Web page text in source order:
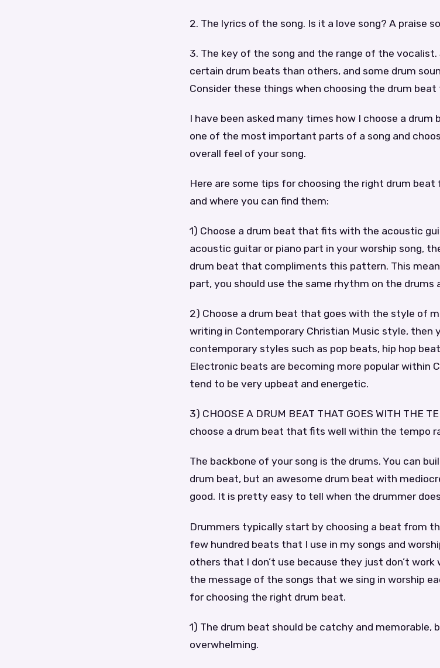
2. The lyrics of the song. Is it a love song? A praise
3. The key of the song and the range of the
certain drum beats than others, and some drum
Consider these things when choosing the drum
I have been asked many times how I choose a drum
one of the most important parts of a song and
overall feel of your song.
Here are some tips for choosing the right drum beat
and where you can find them:
1) Choose a drum beat that fits with the acoustic
acoustic guitar or piano part in your worship song,
drum beat that compliments this pattern. This
part, you should use the same rhythm on the drums
2) Choose a drum beat that goes with the style of
writing in Contemporary Christian Music style, then
contemporary styles such as pop beats, hip hop
Electronic beats are becoming more popular within
tend to be very upbeat and energetic.
3) CHOOSE A DRUM BEAT THAT GOES WITH THE
choose a drum beat that fits well within the tempo
The backbone of your song is the drums. You can
drum beat, but an awesome drum beat with
good. It is pretty easy to tell when the drummer
Drummers typically start by choosing a beat from
few hundred beats that I use in my songs and
others that I don’t use because they just don’t
the message of the songs that we sing in worship
for choosing the right drum beat.
1) The drum beat should be catchy and memorable,
overwhelming.